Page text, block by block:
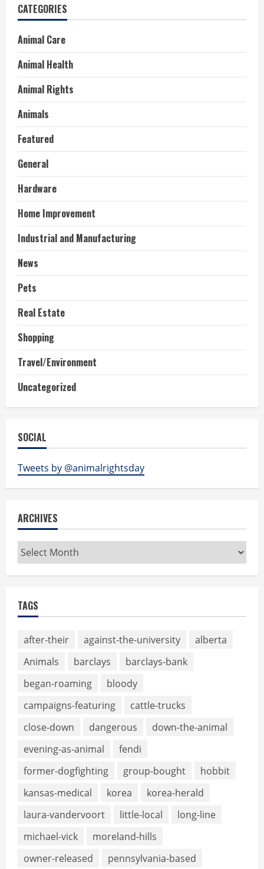
CATEGORIES
Animal Care
Animal Health
Animal Rights
Animals
Featured
General
Hardware
Home Improvement
Industrial and Manufacturing
News
Pets
Real Estate
Shopping
Travel/Environment
Uncategorized
SOCIAL
Tweets by @animalrightsday
ARCHIVES
Archives
TAGS
after-their against-the-university
alberta
Animals
barclays
barclays-bank
began-roaming
bloody
campaigns-featuring
cattle-trucks
close-down
dangerous
down-the-animal
evening-as-animal
fendi
former-dogfighting
group-bought
hobbit
kansas-medical
korea
korea-herald
laura-vandervoort
little-local
long-line
michael-vick
moreland-hills
owner-released
pennsylvania-based